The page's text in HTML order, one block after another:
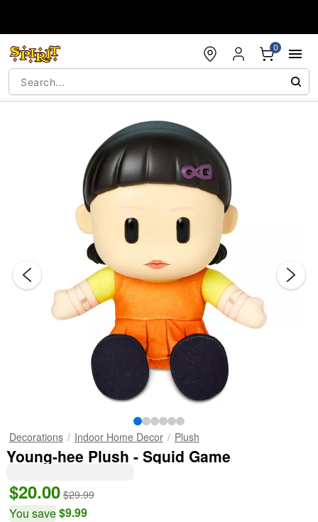
0
Decorations Indoor Home Decor Plush
Young-hee Plush - Squid Game
$20.00 $29.99
You save$9.99